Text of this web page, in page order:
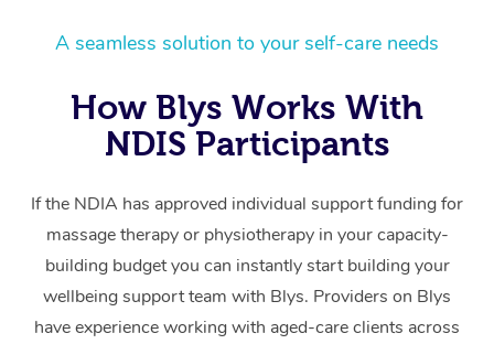
A seamless solution to your self-care needs
How Blys Works With
NDIS Participants
If the NDIA has approved individual support funding for
massage therapy or physiotherapy in your capacity-
building budget you can instantly start building your
wellbeing support team with Blys. Providers on Blys
have experience working with aged-care clients across